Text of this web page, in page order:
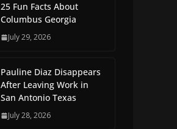
25 Fun Facts About
Columbus Georgia
July 29, 2026
Pauline Diaz Disappears
After Leaving Work in
San Antonio Texas
July 28, 2026